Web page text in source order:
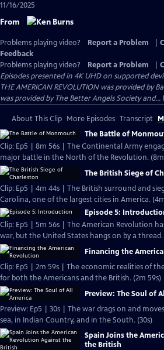
11/16/2025
From
Problems playing video? Report a Problem
Feedback
Problems playing video?
Report a Problem
Episodes presented in 4K UHD on supported
THE AMERICAN REVOLUTION was provided by
was provided by The Better Angels Society and...
About This Clip More Episodes Transcript
The Battle of
Clip: Ep5 | 8m 56s | The Continental Army
major battle in the North of the Revolution. (8m
The British Siege of
Clip: Ep5 | 4m 44s | The British surround and
Carolina, one of the largest cities in America.
Episode 5:
Clip: Ep5 | 5m 56s | The American Revolution
war, but the United States hangs on by a thread.
Financing the
Clip: Ep5 | 2m 59s | The economic realities of
for both the Americans and the British. (2m 59s)
Preview: The Soul of
Preview: Ep5 | 30s | The war drags on and
sea, in Indian Country, and in the South. (30s)
Spain Joins the
the British